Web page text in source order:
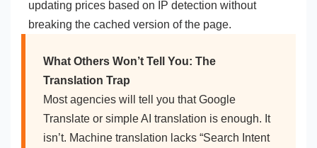
updating prices based on IP detection without
breaking the cached version of the page.
What Others Won’t Tell You: The
Translation Trap
Most agencies will tell you that Google
Translate or simple AI translation is enough. It
isn’t. Machine translation lacks “Search Intent